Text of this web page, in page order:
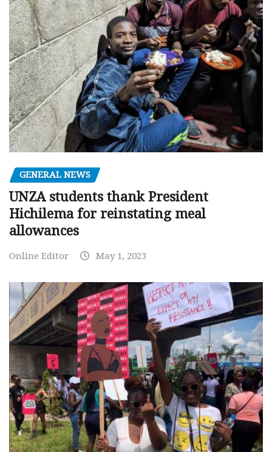
GENERAL NEWS
UNZA students thank President
Hichilema for reinstating meal
allowances
Online Editor May 1, 2023